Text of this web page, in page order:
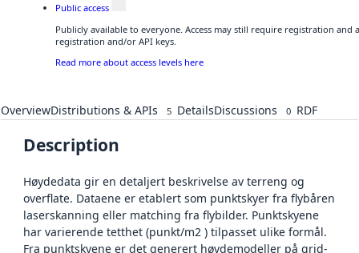
Public access
Publicly available to everyone. Access may still require registration and
registration and/or API keys.
Read more about access levels here
OverviewDistributions & APIs 5 DetailsDiscussions 0 RDF
Description
Høydedata gir en detaljert beskrivelse av terreng og
overflate. Dataene er etablert som punktskyer fra flybåren
laserskanning eller matching fra flybilder. Punktskyene
har varierende tetthet (punkt/m2 ) tilpasset ulike formål.
Fra punktskyene er det generert høydemodeller på grid-